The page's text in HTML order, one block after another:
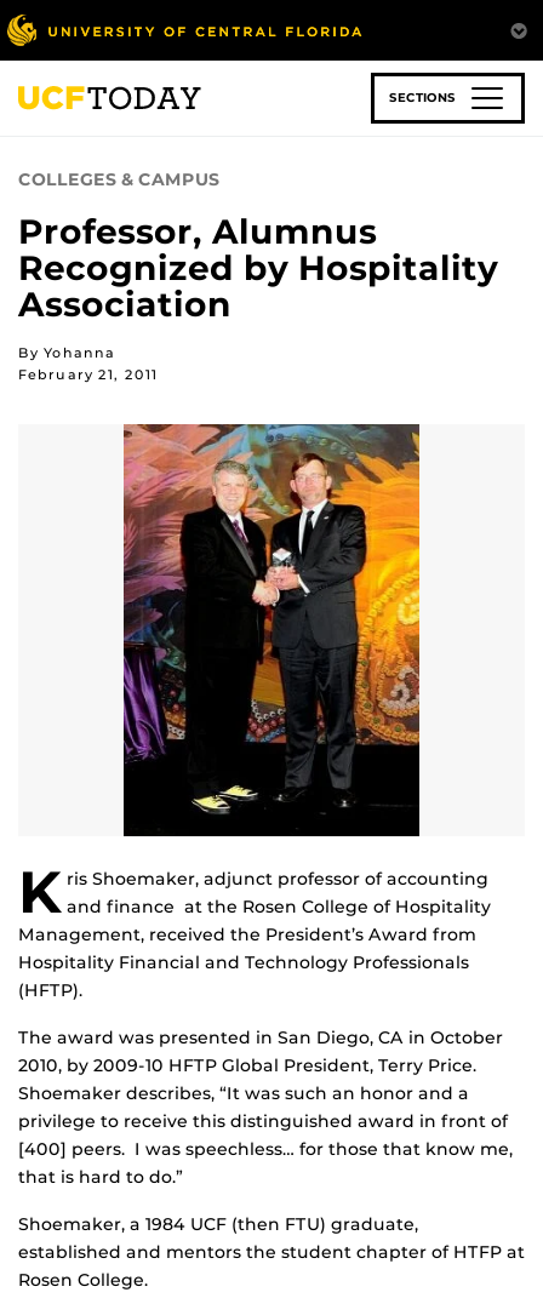
Skip
to
main
content
SECTIONS
COLLEGES & CAMPUS
Professor, Alumnus
Recognized by Hospitality
Association
By Yohanna
February 21, 2011
K ris Shoemaker, adjunct professor of accounting
and finance at the Rosen College of Hospitality
Management, received the President’s Award from
Hospitality Financial and Technology Professionals
(HFTP).
The award was presented in San Diego, CA in October
2010, by 2009-10 HFTP Global President, Terry Price.
Shoemaker describes, “It was such an honor and a
privilege to receive this distinguished award in front of
[400] peers. I was speechless… for those that know me,
that is hard to do.”
Shoemaker, a 1984 UCF (then FTU) graduate,
established and mentors the student chapter of HTFP at
Rosen College.